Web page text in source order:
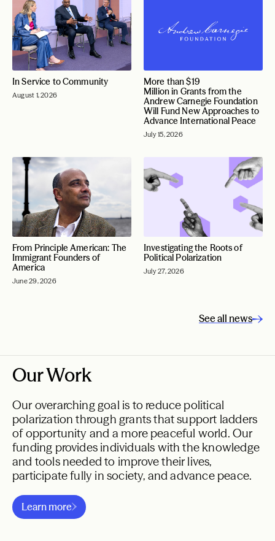
In Service to Community
August 1, 2026
More than $19
Million in Grants from the
Andrew Carnegie Foundation
Will Fund New Approaches to
Advance International Peace
July 15, 2026
From Principle American: The
Immigrant Founders of
America
June 29, 2026
Investigating the Roots of
Political Polarization
July 27, 2026
See all news
Our Work
Our overarching goal is to reduce political
polarization through grants that support ladders
of opportunity and a more peaceful world. Our
funding provides individuals with the knowledge
and tools needed to improve their lives,
participate fully in society, and advance peace.
Learn more
Ladders of Opportunity
International Program
A More Peaceful World